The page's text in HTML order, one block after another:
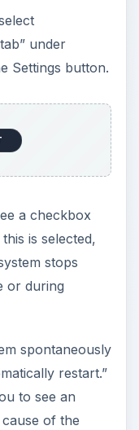
under
Settings button.
a checkbox
is selected,
stops
or during
spontaneously
restart.”
to see an
of the